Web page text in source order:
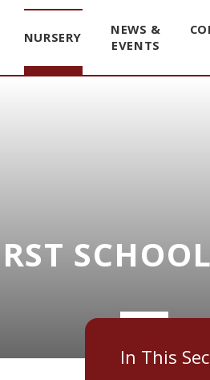
NURSERY
NEWS &
EVENTS
In This